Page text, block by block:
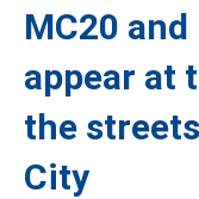
MC20
appear at
the
City